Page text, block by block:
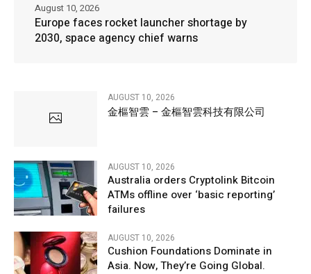
Europe faces rocket launcher shortage by
2030, space agency chief warns
August 10, 2026
AUGUST 10, 2026
金樞智雲 – 金樞智雲科技有限公司
AUGUST 10, 2026
Australia orders Cryptolink Bitcoin
ATMs offline over ‘basic reporting’
failures
AUGUST 10, 2026
Cushion Foundations Dominate in
Asia. Now, They’re Going Global.